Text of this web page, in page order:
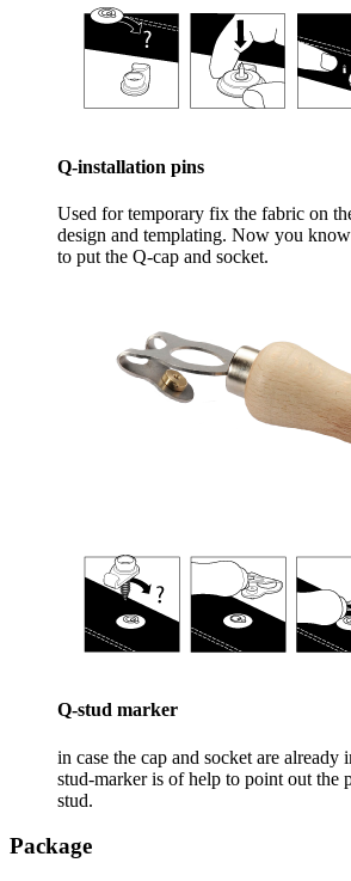
Q-installation pins
Used for temporary fix the fabric on
design and templating. Now you
to put the Q-cap and socket.
Q-stud marker
in case the cap and socket are already
stud-marker is of help to point out the
stud.
Package